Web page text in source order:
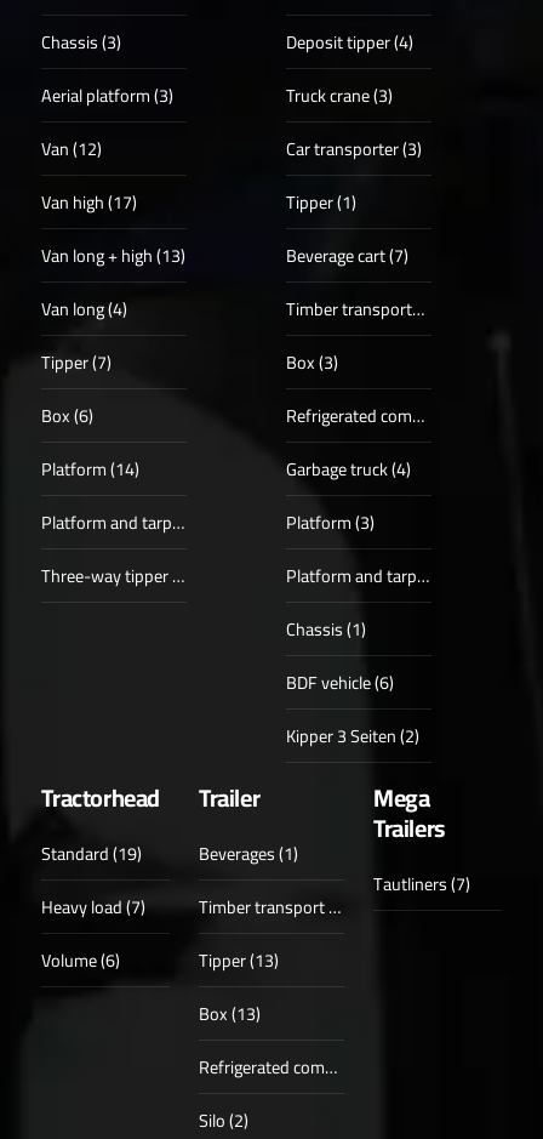
Chassis (3)
Aerial platform (3)
Van (12)
Van high (17)
Van long + high (13)
Van long (4)
Tipper (7)
Box (6)
Platform (14)
Platform and tarpaulin (3)
Three-way tipper (6)
Deposit tipper (4)
Truck crane (3)
Car transporter (3)
Tipper (1)
Beverage cart (7)
Timber transporter (1)
Box (3)
Refrigerated compartments (4)
Garbage truck (4)
Platform (3)
Platform and tarpaulin (1)
Chassis (1)
BDF vehicle (6)
Kipper 3 Seiten (2)
Tractorhead
Standard (19)
Heavy load (7)
Volume (6)
Trailer
Beverages (1)
Timber transport (6)
Tipper (13)
Box (13)
Refrigerated compartments (6)
Silo (2)
Mega
Trailers
Tautliners (7)